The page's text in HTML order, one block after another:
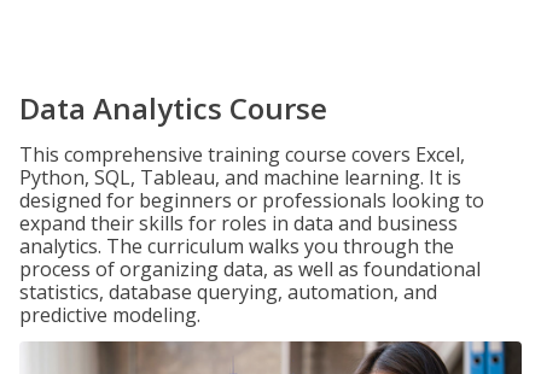
Data Analytics Course
This comprehensive training course covers Excel,
Python, SQL, Tableau, and machine learning. It is
designed for beginners or professionals looking to
expand their skills for roles in data and business
analytics. The curriculum walks you through the
process of organizing data, as well as foundational
statistics, database querying, automation, and
predictive modeling.